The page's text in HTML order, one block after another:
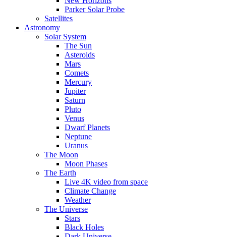
Parker Solar Probe
Satellites
Astronomy
Solar System
The Sun
Asteroids
Mars
Comets
Mercury
Jupiter
Saturn
Pluto
Venus
Dwarf Planets
Neptune
Uranus
The Moon
Moon Phases
The Earth
Live 4K video from space
Climate Change
Weather
The Universe
Stars
Black Holes